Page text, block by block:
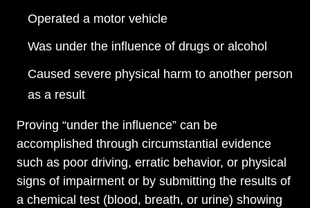
Operated a motor vehicle
Was under the influence of drugs or alcohol
Caused severe physical harm to another person
as a result
Proving “under the influence” can be
accomplished through circumstantial evidence
such as poor driving, erratic behavior, or physical
signs of impairment or by submitting the results of
a chemical test (blood, breath, or urine) showing